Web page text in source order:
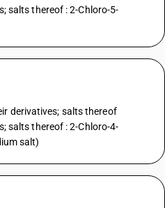
salts thereof : 2-Chloro-5-
derivatives; salts thereof
salts thereof : 2-Chloro-4-
salt)